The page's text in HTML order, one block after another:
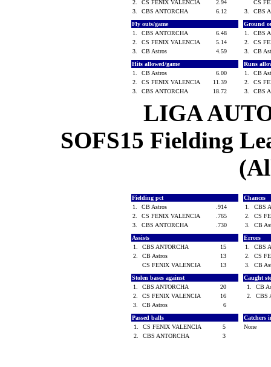
2. CS FENIX VALENCIA
2.94
3.
CBS ANTORCHA 6.12
CS
3.
CBS
Fly outs/game
1.
CBS ANTORCHA
6.48
2.
CS FENIX VALENCIA
5.14
3.
CB Astros 4.59
Ground
1.
CBS
2.
CS
3.
CB
Hits allowed/game
1.
CB Astros
6.00
2.
CS FENIX VALENCIA
11.39
3.
CBS ANTORCHA 18.72
Runs
1.
CB
2.
CS
3.
CBS
LIGA
SOFS15 Fielding
Fielding pct
1.
CB Astros
.914
2.
CS FENIX VALENCIA
.765
3.
CBS ANTORCHA .730
Chances
1.
CBS
2.
CS
3.
CB
Assists
1.
CBS ANTORCHA
15
2.
CB Astros
13
CS FENIX VALENCIA
13
Errors
1.
CBS
2.
CS
3.
CB
Stolen bases against
1.
CBS ANTORCHA
20
2.
CS FENIX VALENCIA
16
3.
CB Astros 6
Caught
1.
CB
2.
CBS
Passed balls
1.
CS FENIX VALENCIA
5
2.
CBS ANTORCHA 3
Catchers
None